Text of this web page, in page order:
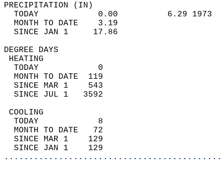
TODAY            0.00
MONTH TO DATE    3.19
SINCE JAN 1     17.86
DEGREE
TODAY            0
MONTH TO DATE  119
SINCE MAR 1    543
SINCE JUL 1   3592
TODAY            8
MONTH TO DATE   72
SINCE MAR 1    129
SINCE JAN 1    129